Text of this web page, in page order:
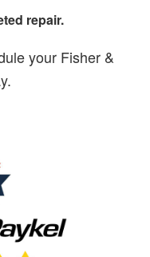
repair.
your Fisher &